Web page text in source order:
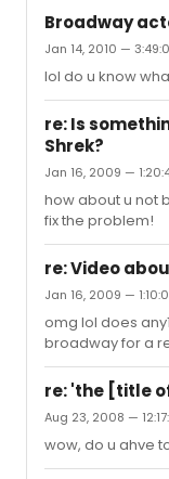
Broadway
Jan 14, 2010 —
lol do u know
re: Is
Shrek?
Jan 16, 2009 —
how about u not
fix the problem!
re: Video
Jan 16, 2009 —
omg lol does
broadway for a
re: 'the [title
Aug 23, 2008 —
wow, do u ahve